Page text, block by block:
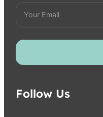
Follow Us